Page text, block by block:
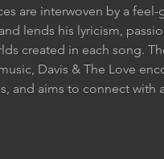
are interwoven by a
lends his lyricism,
created in each song.
Davis & The Love
and aims to connect with